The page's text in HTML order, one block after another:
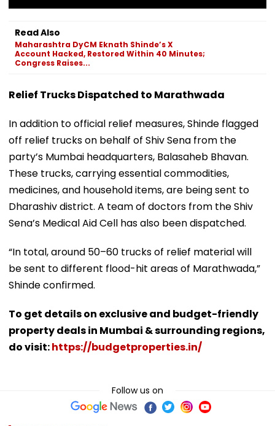
Read Also
Maharashtra DyCM Eknath Shinde’s X
Account Hacked, Restored Within 40 Minutes;
Congress Raises...
Relief Trucks Dispatched to Marathwada
In addition to official relief measures, Shinde flagged
off relief trucks on behalf of Shiv Sena from the
party’s Mumbai headquarters, Balasaheb Bhavan.
These trucks, carrying essential commodities,
medicines, and household items, are being sent to
Dharashiv district. A team of doctors from the Shiv
Sena’s Medical Aid Cell has also been dispatched.
“In total, around 50–60 trucks of relief material will
be sent to different flood-hit areas of Marathwada,”
Shinde confirmed.
To get details on exclusive and budget-friendly
property deals in Mumbai & surrounding regions,
do visit:https://budgetproperties.in/
Follow us on